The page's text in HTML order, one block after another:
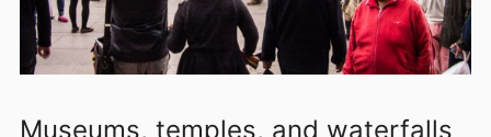
Museums, temples, and waterfalls